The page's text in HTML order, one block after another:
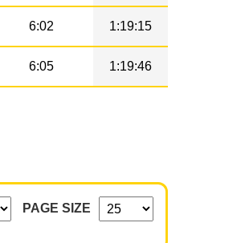
6:02 1:19:15
6:05 1:19:46
PAGE SIZE